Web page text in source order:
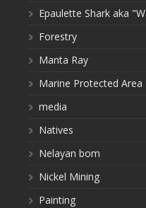
Epaulette Shark aka
Forestry
Manta Ray
Marine Protected Area
media
Natives
Nelayan bom
Nickel Mining
Painting